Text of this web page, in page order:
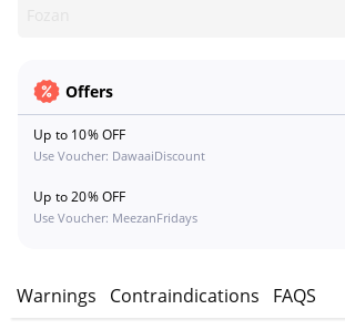
Offers
Up to 10% OFF
Use Voucher: DawaaiDiscount
Up to 20% OFF
Use Voucher: MeezanFridays
Warnings Contraindications FAQS